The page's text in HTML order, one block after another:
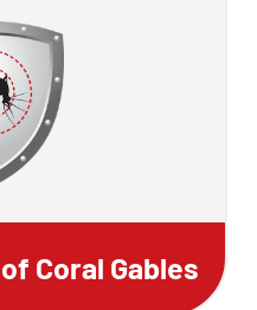
Coral Gables